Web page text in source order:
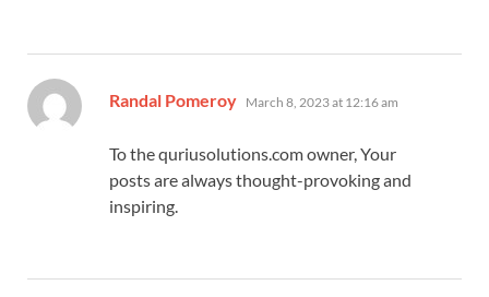
Randal Pomeroy says:
March 8, 2023 at 12:16 am
To the quriusolutions.com owner, Your
posts are always thought-provoking and
inspiring.